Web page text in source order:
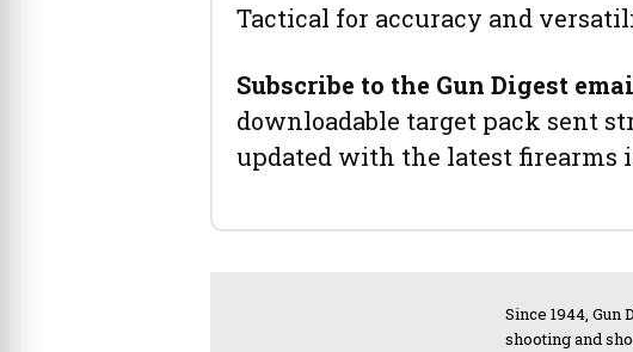
Tactical for accuracy and
Subscribe to the Gun Digest
downloadable target pack sent
updated with the latest firearms
Since 1944,
shooting and